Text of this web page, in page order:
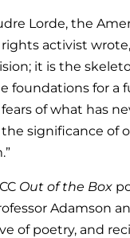
Lorde, the
activist wrote,
it is the
foundations for a
of what has
significance of
Out of the Box
Adamson
of poetry, and